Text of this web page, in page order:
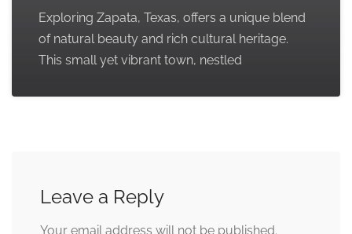
Exploring Zapata, Texas, offers a unique blend
of natural beauty and rich cultural heritage.
This small yet vibrant town, nestled
Leave a Reply
Your email address will not be published.